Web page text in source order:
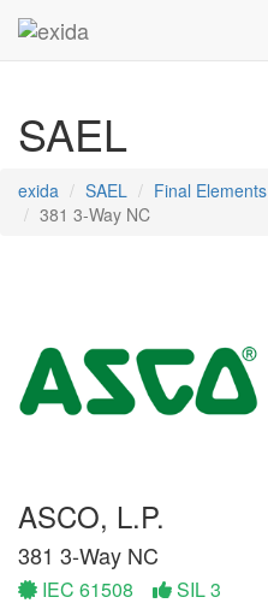
SAEL
exida SAEL Final Elements
381 3-Way NC
ASCO, L.P.
381 3-Way NC
IEC 61508 SIL 3